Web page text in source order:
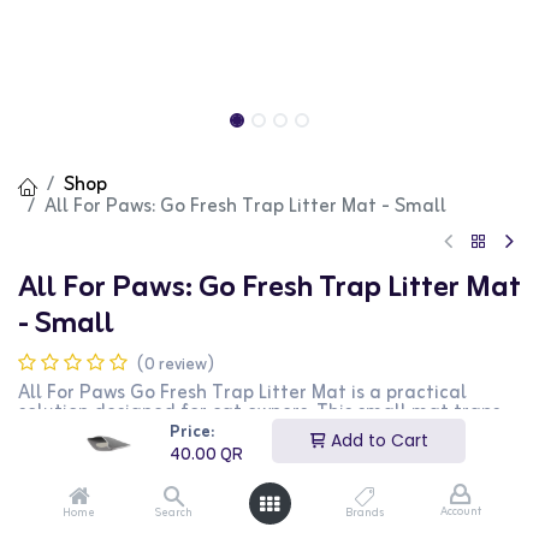
Price:
40.00QR
Add to Cart
Home Search Brands Account
Shop
All For Paws: Go Fresh Trap Litter Mat - Small
All For Paws: Go Fresh Trap Litter Mat
- Small
(0 review)
All For Paws Go Fresh Trap Litter Mat is a practical
solution designed for cat owners. This small mat traps
litter from your cat's paws, keeping your floor clean and
tidy. It is perfect for placing outside the litter box. This
product is ideal for cat owners looking to maintain a
clean and hygienic home environment.